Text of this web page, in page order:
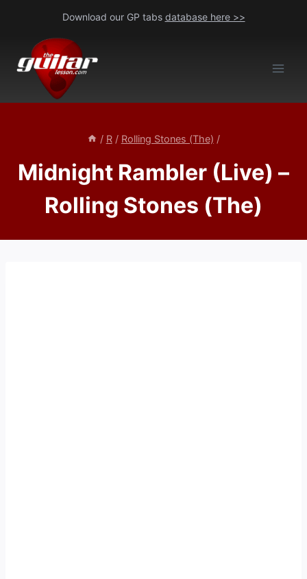
content
Download our GP tabs database here >>
/ R / Rolling Stones (The) /
Midnight Rambler (Live) –
Rolling Stones (The)